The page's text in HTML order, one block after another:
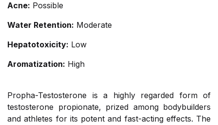
Acne: Possible
Water Retention: Moderate
Hepatotoxicity: Low
Aromatization: High
Propha-Testosterone is a highly regarded form of
testosterone propionate, prized among bodybuilders
and athletes for its potent and fast-acting effects. The